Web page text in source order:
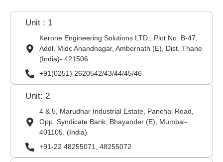
Unit : 1
Kerone Engineering Solutions LTD., Plot No. B-47,
Addl. Midc Anandnagar, Ambernath (E), Dist. Thane
(India)- 421506
+91(0251) 2620542/43/44/45/46
Unit: 2
4 & 5, Marudhar Industrial Estate, Panchal Road,
Opp. Syndicate Bank, Bhayander (E), Mumbai-
401105. (India)
+91-22 48255071, 48255072